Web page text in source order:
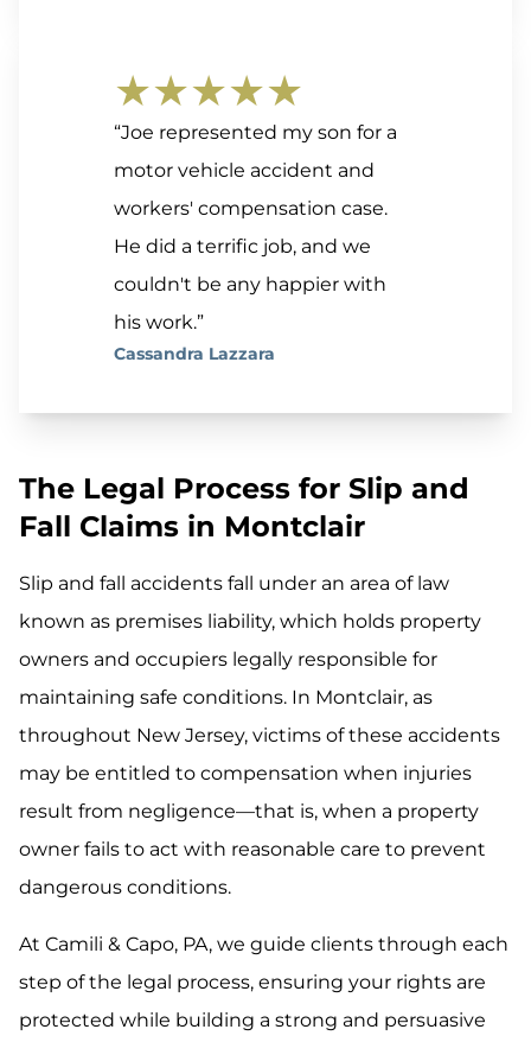
★★★★★
“Joe represented my son for a
motor vehicle accident and
workers' compensation case.
He did a terrific job, and we
couldn't be any happier with
his work.”
Cassandra Lazzara
The Legal Process for Slip and
Fall Claims in Montclair
Slip and fall accidents fall under an area of law
known as premises liability, which holds property
owners and occupiers legally responsible for
maintaining safe conditions. In Montclair, as
throughout New Jersey, victims of these accidents
may be entitled to compensation when injuries
result from negligence—that is, when a property
owner fails to act with reasonable care to prevent
dangerous conditions.
At Camili & Capo, PA, we guide clients through each
step of the legal process, ensuring your rights are
protected while building a strong and persuasive